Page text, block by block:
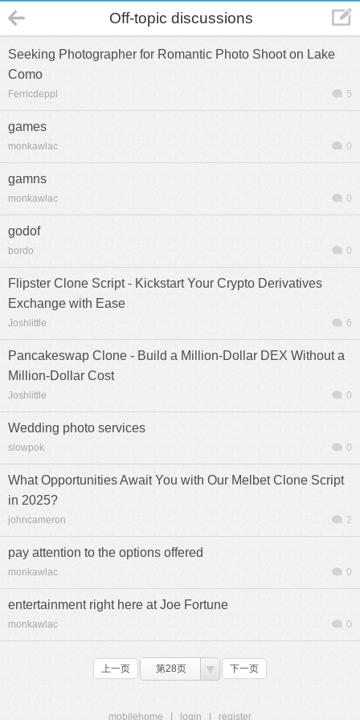
Off-topic discussions
Seeking Photographer for Romantic Photo Shoot on Lake
Como
Ferricdeppl 5
games
monkawlac 0
gamns
monkawlac 0
godof
bordo 0
Flipster Clone Script - Kickstart Your Crypto Derivatives
Exchange with Ease
Joshlittle 6
Pancakeswap Clone - Build a Million-Dollar DEX Without a
Million-Dollar Cost
Joshlittle 0
Wedding photo services
slowpok 0
What Opportunities Await You with Our Melbet Clone Script
in 2025?
johncameron 2
pay attention to the options offered
monkawlac 0
entertainment right here at Joe Fortune
monkawlac 0
上一页 第28页 下一页
mobilehome login register